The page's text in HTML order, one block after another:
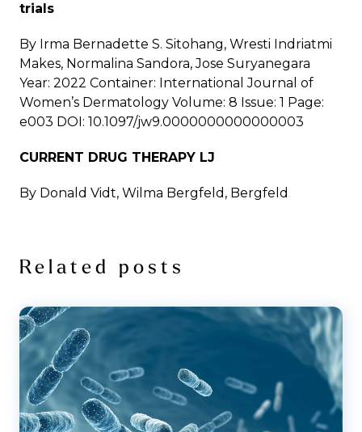
trials
By Irma Bernadette S. Sitohang, Wresti Indriatmi
Makes, Normalina Sandora, Jose Suryanegara
Year: 2022 Container: International Journal of
Women’s Dermatology Volume: 8 Issue: 1 Page:
e003 DOI: 10.1097/jw9.0000000000000003
CURRENT DRUG THERAPY LJ
By Donald Vidt, Wilma Bergfeld, Bergfeld
Related posts